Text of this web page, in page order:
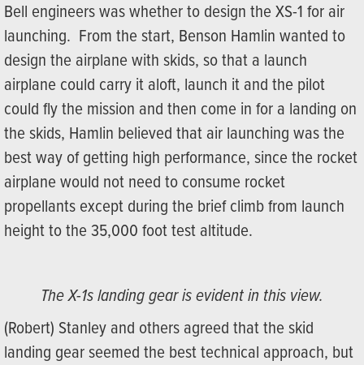
Bell engineers was whether to design the XS-1 for air
launching. From the start, Benson Hamlin wanted to
design the airplane with skids, so that a launch
airplane could carry it aloft, launch it and the pilot
could fly the mission and then come in for a landing on
the skids, Hamlin believed that air launching was the
best way of getting high performance, since the rocket
airplane would not need to consume rocket
propellants except during the brief climb from launch
height to the 35,000 foot test altitude.
The X-1s landing gear is evident in this view.
(Robert) Stanley and others agreed that the skid
landing gear seemed the best technical approach, but